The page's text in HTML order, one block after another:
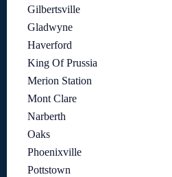
Gilbertsville
Gladwyne
Haverford
King Of Prussia
Merion Station
Mont Clare
Narberth
Oaks
Phoenixville
Pottstown